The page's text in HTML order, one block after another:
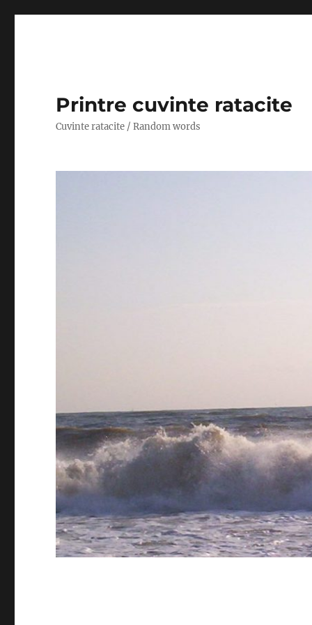
Printre cuvinte ratacite
Cuvinte ratacite / Random words